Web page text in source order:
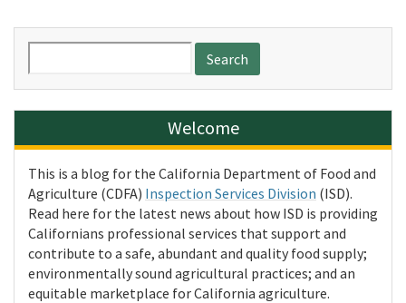
for:
Welcome
This is a blog for the California Department of Food and
Agriculture (CDFA) Inspection Services Division (ISD).
Read here for the latest news about how ISD is providing
Californians professional services that support and
contribute to a safe, abundant and quality food supply;
environmentally sound agricultural practices; and an
equitable marketplace for California agriculture.